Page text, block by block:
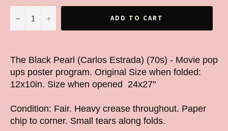
− + ADD TO CART
The Black Pearl (Carlos Estrada) (70s) - Movie pop
ups poster program. Original Size when folded:
12x10in. Size when opened 24x27"
Condition: Fair. Heavy crease throughout. Paper
chip to corner. Small tears along folds.